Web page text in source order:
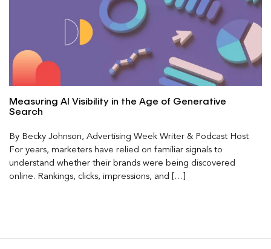
Measuring AI Visibility in the Age of Generative
Search
By Becky Johnson, Advertising Week Writer & Podcast Host
For years, marketers have relied on familiar signals to
understand whether their brands were being discovered
online. Rankings, clicks, impressions, and […]